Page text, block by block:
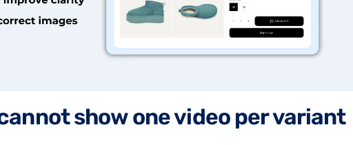
show one video per variant